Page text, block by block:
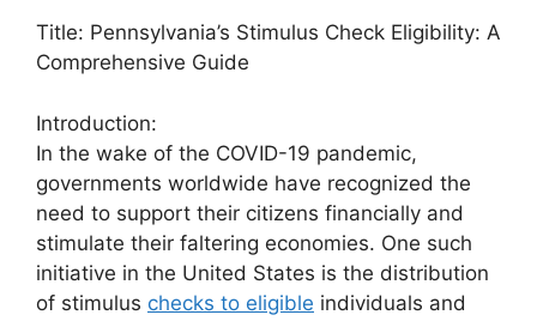
Title: Pennsylvania’s Stimulus Check Eligibility: A
Comprehensive Guide
Introduction:
In the wake of the COVID-19 pandemic,
governments worldwide have recognized the
need to support their citizens financially and
stimulate their faltering economies. One such
initiative in the United States is the distribution
of stimulus checks to eligible individuals and